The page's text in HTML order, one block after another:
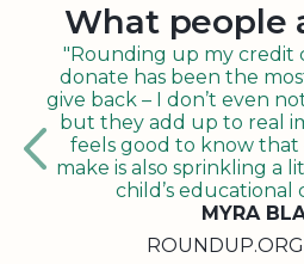
What people
"Rounding up my credit
donate has been the
give back – I don’t even
but they add up to real
feels good to know that
make is also sprinkling a
child’s educational
MYRA